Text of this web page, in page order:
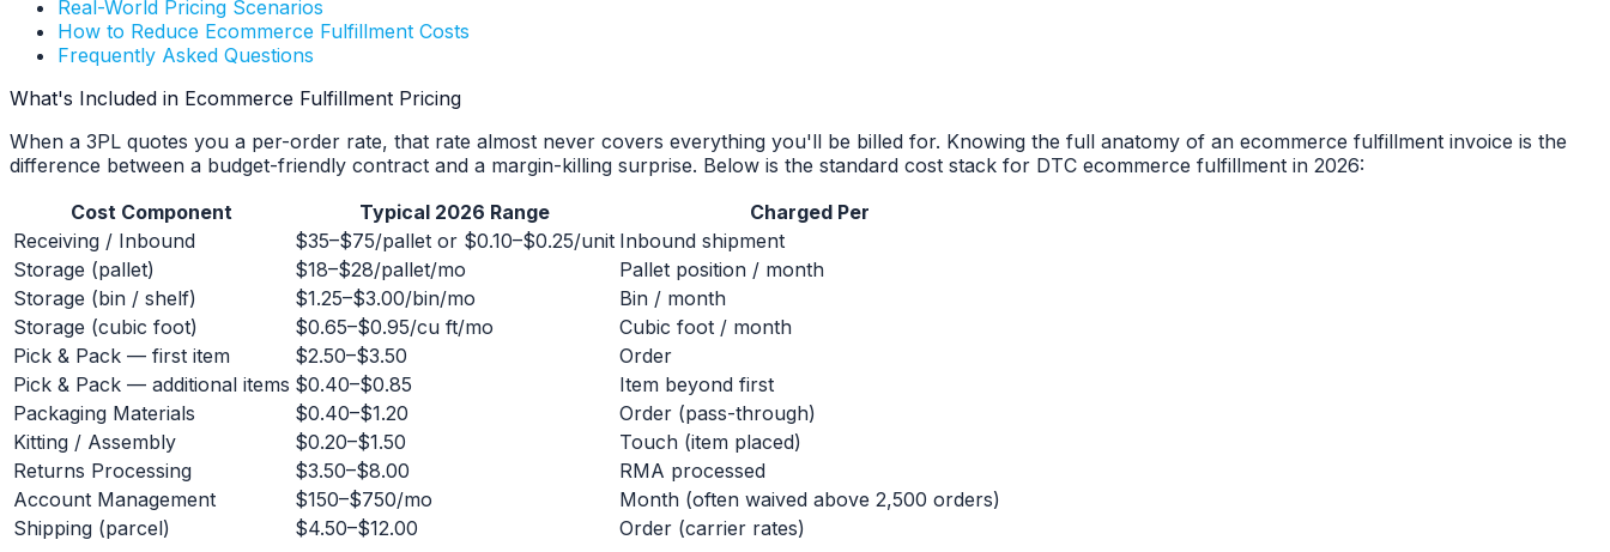
Real-World Pricing Scenarios
How to Reduce Ecommerce Fulfillment Costs
Frequently Asked Questions
What's Included in Ecommerce Fulfillment Pricing
When a 3PL quotes you a per-order rate, that rate almost never covers everything you'll be billed for. Knowing the full anatomy of an ecommerce fulfillment invoice is the
difference between a budget-friendly contract and a margin-killing surprise. Below is the standard cost stack for DTC ecommerce fulfillment in 2026:
Cost Component
Typical 2026 Range
Charged Per
Receiving / Inbound
$35–$75/pallet or $0.10–$0.25/unit Inbound shipment
Storage (pallet)
$18–$28/pallet/mo
Pallet position / month
Storage (bin / shelf)
$1.25–$3.00/bin/mo
Bin / month
Storage (cubic foot)
$0.65–$0.95/cu ft/mo
Cubic foot / month
Pick & Pack — first item
$2.50–$3.50
Order
Pick & Pack — additional items $0.40–$0.85
Item beyond first
Packaging Materials
$0.40–$1.20
Order (pass-through)
Kitting / Assembly
$0.20–$1.50
Touch (item placed)
Returns Processing
$3.50–$8.00
RMA processed
Account Management
$150–$750/mo
Month (often waived above 2,500 orders)
Shipping (parcel)
$4.50–$12.00
Order (carrier rates)